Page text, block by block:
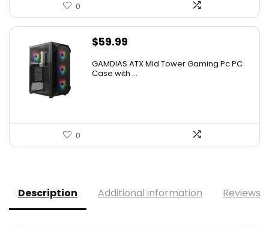
0
$59.99
GAMDIAS ATX Mid Tower Gaming Pc PC
Case with ...
0
Description Additional information Reviews